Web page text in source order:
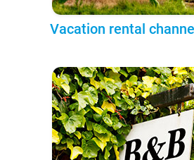
Vacation rental